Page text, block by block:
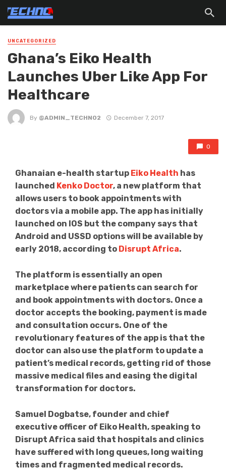
UNCATEGORIZED
Ghana’s Eiko Health
Launches Uber Like App For
Healthcare
By @ADMIN_TECHNO2 December 7, 2017
0
Ghanaian e-health startup Eiko Health has
launched Kenko Doctor, a new platform that
allows users to book appointments with
doctors via a mobile app. The app has initially
launched on IOS but the company says that
Android and USSD options will be available by
early 2018, according to Disrupt Africa.
The platform is essentially an open
marketplace where patients can search for
and book appointments with doctors. Once a
doctor accepts the booking, payment is made
and consultation occurs. One of the
revolutionary features of the app is that the
doctor can also use the platform to update a
patient’s medical records, getting rid of those
massive medical files and easing the digital
transformation for doctors.
Samuel Dogbatse, founder and chief
executive officer of Eiko Health, speaking to
Disrupt Africa said that hospitals and clinics
have suffered with long queues, long waiting
times and fragmented medical records.